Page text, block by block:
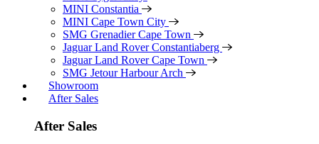
MINI Constantia
MINI Cape Town City
SMG Grenadier Cape Town
Jaguar Land Rover Constantiaberg
Jaguar Land Rover Cape Town
SMG Jetour Harbour Arch
Showroom
After Sales
After Sales